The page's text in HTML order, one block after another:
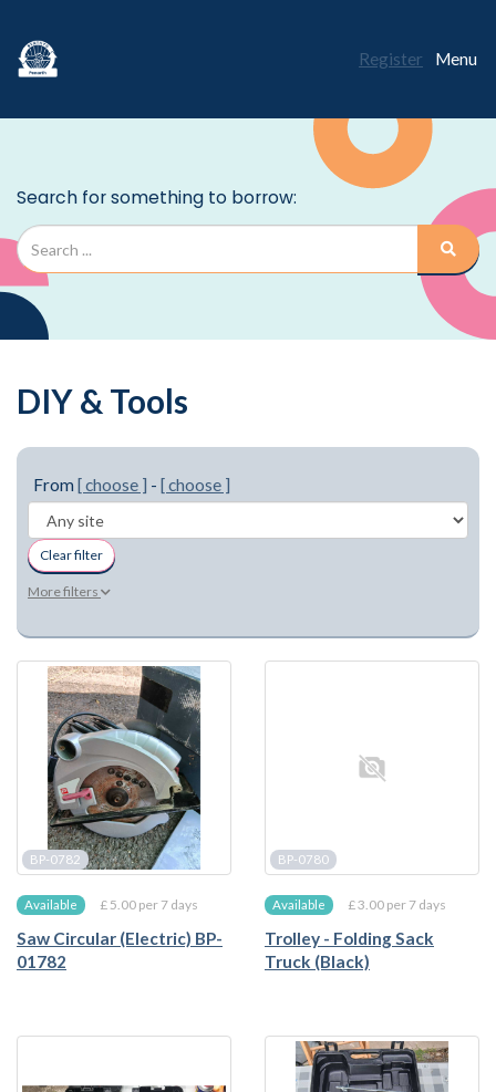
Menu
Register
DIY & Tools
From [ choose ] - [ choose ]
Clear filter
More filters
BP-0782
Available £ 5.00 per 7 days
Saw Circular (Electric) BP-
01782
BP-0780
Available £ 3.00 per 7 days
Trolley - Folding Sack
Truck (Black)